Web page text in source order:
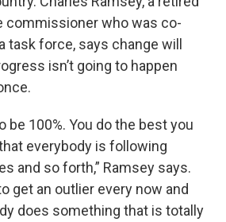
commissioner who was co-
task force, says change will
isn’t going to happen
be 100%. You do the best you
everybody is following
and so forth,” Ramsey says.
get an outlier every now and
does something that is totally